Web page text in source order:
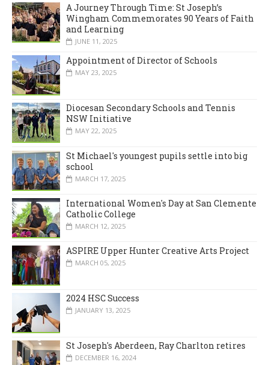
A Journey Through Time: St Joseph’s
Wingham Commemorates 90 Years of Faith
and Learning
JUNE 11, 2025
Appointment of Director of Schools
MAY 23, 2025
Diocesan Secondary Schools and Tennis
NSW Initiative
MAY 22, 2025
St Michael's youngest pupils settle into big
school
MARCH 17, 2025
International Women's Day at San Clemente
Catholic College
MARCH 12, 2025
ASPIRE Upper Hunter Creative Arts Project
MARCH 05, 2025
2024 HSC Success
JANUARY 13, 2025
St Joseph's Aberdeen, Ray Charlton retires
DECEMBER 16, 2024